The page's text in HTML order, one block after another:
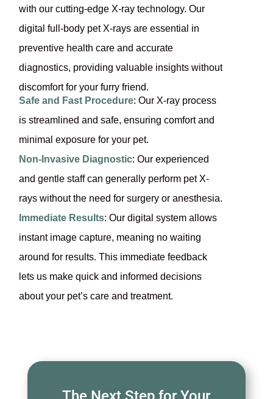
with our cutting-edge X-ray technology. Our
digital full-body pet X-rays are essential in
preventive health care and accurate
diagnostics, providing valuable insights without
discomfort for your furry friend.
Safe and Fast Procedure: Our X-ray process
is streamlined and safe, ensuring comfort and
minimal exposure for your pet.
Non-Invasive Diagnostic: Our experienced
and gentle staff can generally perform pet X-
rays without the need for surgery or anesthesia.
Immediate Results: Our digital system allows
instant image capture, meaning no waiting
around for results. This immediate feedback
lets us make quick and informed decisions
about your pet’s care and treatment.